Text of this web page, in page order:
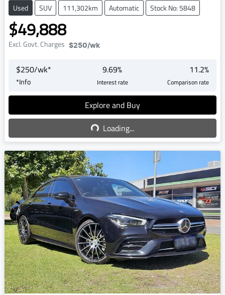
Used SUV 111,302km Automatic Stock No: 5848
$49,888
Excl. Govt. Charges $250/wk
$250/wk*
*Info
9.69%
Interest rate
11.2%
Comparison rate
Explore and Buy
Loading...
Loading...